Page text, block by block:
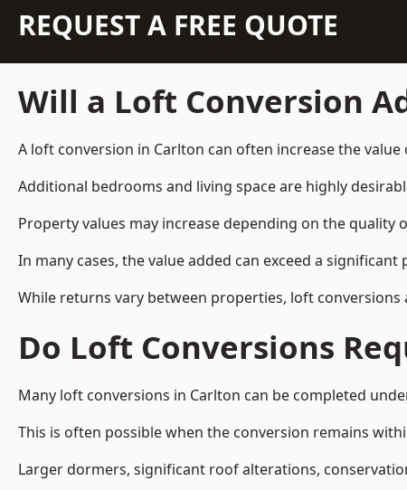
REQUEST A FREE QUOTE
Will a Loft Conversion
A loft conversion in Carlton can often increase the value
Additional bedrooms and living space are highly
Property values may increase depending on the
In many cases, the value added can exceed a
While returns vary between properties, loft
Do Loft Conversions
Many loft conversions in Carlton can be completed
This is often possible when the conversion remains
Larger dormers, significant roof alterations,